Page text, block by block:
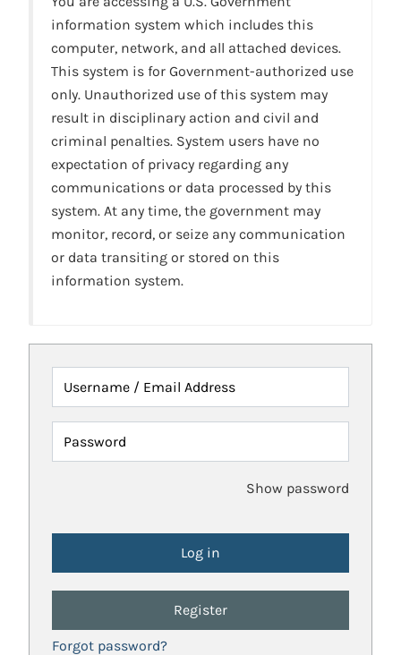
information system which includes this
computer, network, and all attached devices.
This system is for Government-authorized use
only. Unauthorized use of this system may
result in disciplinary action and civil and
criminal penalties. System users have no
expectation of privacy regarding any
communications or data processed by this
system. At any time, the government may
monitor, record, or seize any communication
or data transiting or stored on this
information system.
Username / Email Address
Password
Show password
Register
Forgot password?